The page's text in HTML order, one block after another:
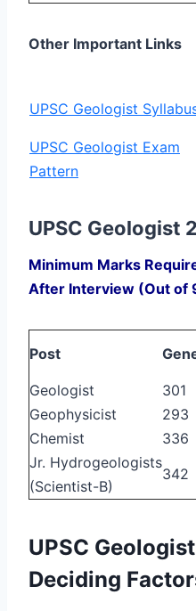
Other Important Links
UPSC Geologist
UPSC Geologist Exam
Pattern
UPSC Geologist
Minimum Marks
After Interview (Out of
Post
Geologist
301
Geophysicist
293
Chemist
336
Jr. Hydrogeologists
(Scientist-B)
342
UPSC
Deciding